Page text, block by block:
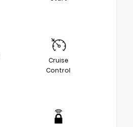
Cruise
Control